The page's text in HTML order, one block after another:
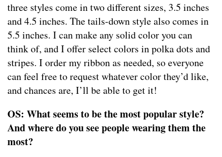
three styles come in two different sizes, 3.5 inches
and 4.5 inches. The tails-down style also comes in
5.5 inches. I can make any solid color you can
think of, and I offer select colors in polka dots and
stripes. I order my ribbon as needed, so everyone
can feel free to request whatever color they’d like,
and chances are, I’ll be able to get it!
OS: What seems to be the most popular style?
And where do you see people wearing them the
most?